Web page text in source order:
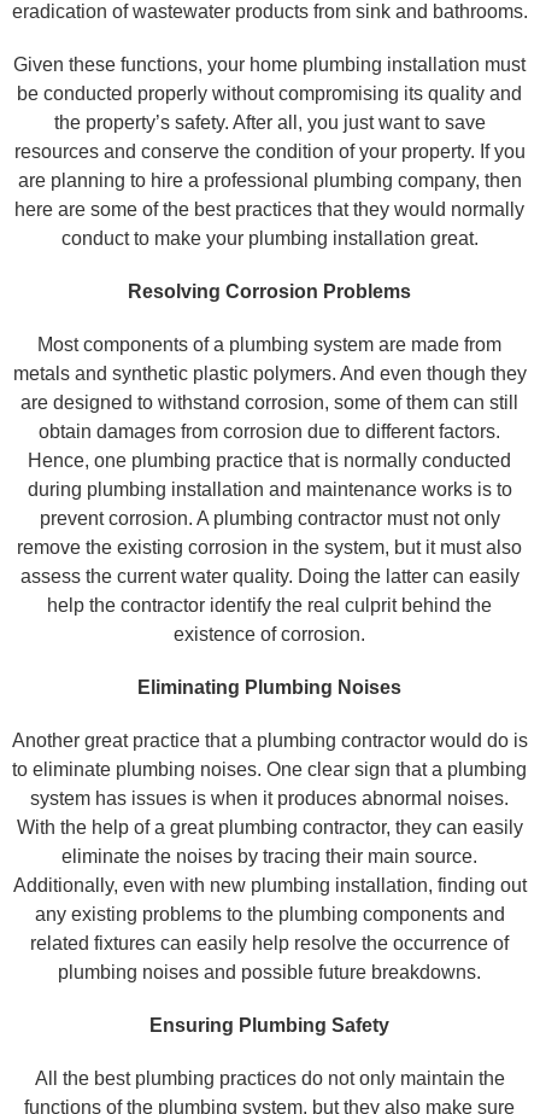
eradication of wastewater products from sink and bathrooms.
Given these functions, your home plumbing installation must
be conducted properly without compromising its quality and
the property’s safety. After all, you just want to save
resources and conserve the condition of your property. If you
are planning to hire a professional plumbing company, then
here are some of the best practices that they would normally
conduct to make your plumbing installation great.
Resolving Corrosion Problems
Most components of a plumbing system are made from
metals and synthetic plastic polymers. And even though they
are designed to withstand corrosion, some of them can still
obtain damages from corrosion due to different factors.
Hence, one plumbing practice that is normally conducted
during plumbing installation and maintenance works is to
prevent corrosion. A plumbing contractor must not only
remove the existing corrosion in the system, but it must also
assess the current water quality. Doing the latter can easily
help the contractor identify the real culprit behind the
existence of corrosion.
Eliminating Plumbing Noises
Another great practice that a plumbing contractor would do is
to eliminate plumbing noises. One clear sign that a plumbing
system has issues is when it produces abnormal noises.
With the help of a great plumbing contractor, they can easily
eliminate the noises by tracing their main source.
Additionally, even with new plumbing installation, finding out
any existing problems to the plumbing components and
related fixtures can easily help resolve the occurrence of
plumbing noises and possible future breakdowns.
Ensuring Plumbing Safety
All the best plumbing practices do not only maintain the
functions of the plumbing system, but they also make sure